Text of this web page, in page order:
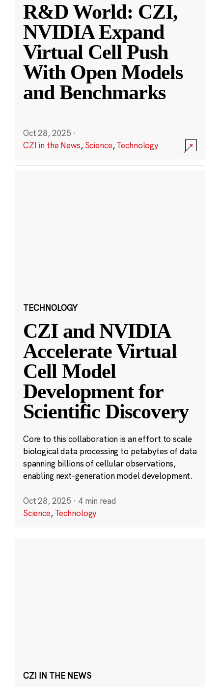
R&D World: CZI,
NVIDIA Expand
Virtual Cell Push
With Open Models
and Benchmarks
Oct 28, 2025 ·
CZI in the News, Science,Technology
TECHNOLOGY
CZI and NVIDIA
Accelerate Virtual
Cell Model
Development for
Scientific Discovery
Core to this collaboration is an effort to scale
biological data processing to petabytes of data
spanning billions of cellular observations,
enabling next-generation model development.
Oct 28, 2025 · 4 min read
Science, Technology
CZI IN THE NEWS